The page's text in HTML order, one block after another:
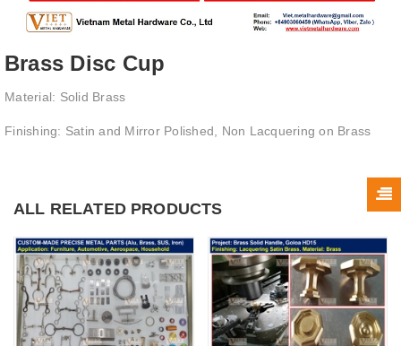
Brass Disc Cup
Material: Solid Brass
Finishing: Satin and Mirror Polished, Non Lacquering on Brass
ALL RELATED PRODUCTS